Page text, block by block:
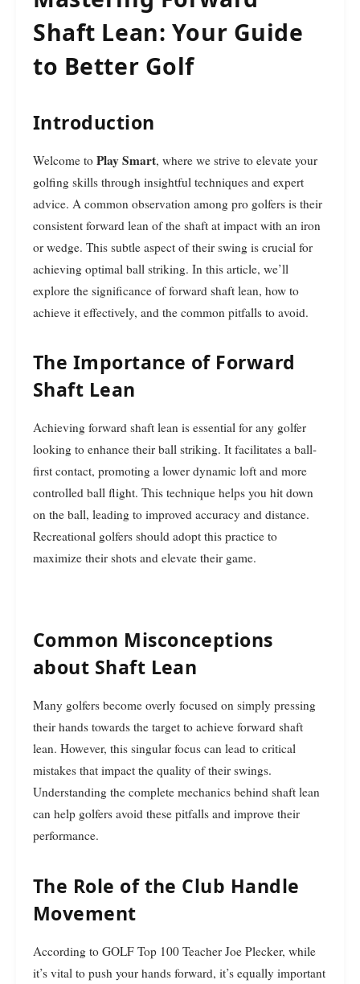
Shaft Lean: Your Guide
to Better Golf
Introduction
Welcome to Play Smart, where we strive to elevate your
golfing skills through insightful techniques and expert
advice. A common observation among pro golfers is their
consistent forward lean of the shaft at impact with an iron
or wedge. This subtle aspect of their swing is crucial for
achieving optimal ball striking. In this article, we’ll
explore the significance of forward shaft lean, how to
achieve it effectively, and the common pitfalls to avoid.
The Importance of Forward
Shaft Lean
Achieving forward shaft lean is essential for any golfer
looking to enhance their ball striking. It facilitates a ball-
first contact, promoting a lower dynamic loft and more
controlled ball flight. This technique helps you hit down
on the ball, leading to improved accuracy and distance.
Recreational golfers should adopt this practice to
maximize their shots and elevate their game.
Common Misconceptions
about Shaft Lean
Many golfers become overly focused on simply pressing
their hands towards the target to achieve forward shaft
lean. However, this singular focus can lead to critical
mistakes that impact the quality of their swings.
Understanding the complete mechanics behind shaft lean
can help golfers avoid these pitfalls and improve their
performance.
The Role of the Club Handle
Movement
According to GOLF Top 100 Teacher Joe Plecker, while
it’s vital to push your hands forward, it’s equally important